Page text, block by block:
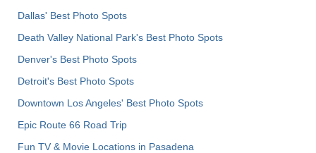
Dallas' Best Photo Spots
Death Valley National Park's Best Photo Spots
Denver's Best Photo Spots
Detroit's Best Photo Spots
Downtown Los Angeles' Best Photo Spots
Epic Route 66 Road Trip
Fun TV & Movie Locations in Pasadena